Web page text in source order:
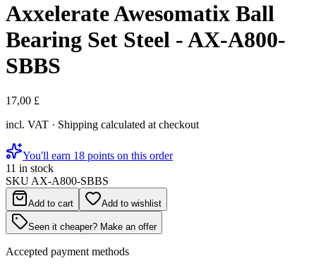
Axxelerate Awesomatix Ball
Bearing Set Steel - AX-A800-
SBBS
17,00 £
incl. VAT · Shipping calculated at checkout
You'll earn 18 points on this order
11 in stock
SKU AX-A800-SBBS
Add to cart Add to wishlist
Seen it cheaper? Make an offer
Accepted payment methods